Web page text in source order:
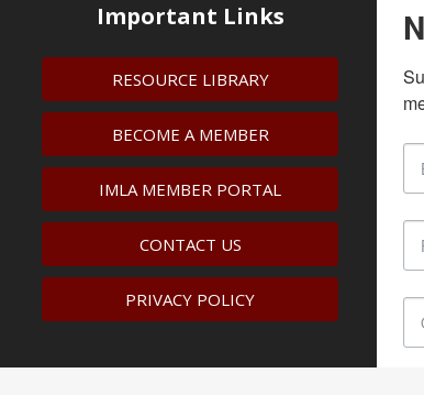
Important Links
RESOURCE LIBRARY
BECOME A MEMBER
IMLA MEMBER PORTAL
CONTACT US
PRIVACY POLICY